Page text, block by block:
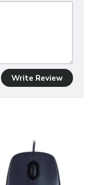
Write Review